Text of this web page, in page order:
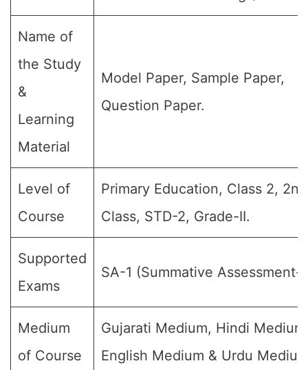
Name of
the Study
&
Learning
Material
Model Paper, Sample Paper,
Question Paper.
Level of
Course
Primary Education, Class 2, 2nd
Class, STD-2, Grade-II.
Supported
Exams
SA-1 (Summative Assessment-
Medium
of Course
Gujarati Medium, Hindi
English Medium & Urdu